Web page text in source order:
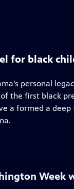
for black
personal
the first black
a formed a
Week